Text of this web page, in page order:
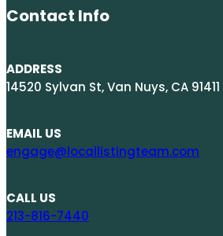
Contact Info
ADDRESS
14520 Sylvan St, Van Nuys, CA 91411
EMAIL US
engage@locallistingteam.com
CALL US
213-816-7440